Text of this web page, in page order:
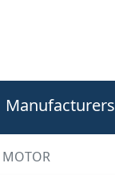
Manufacturers
MOTOR